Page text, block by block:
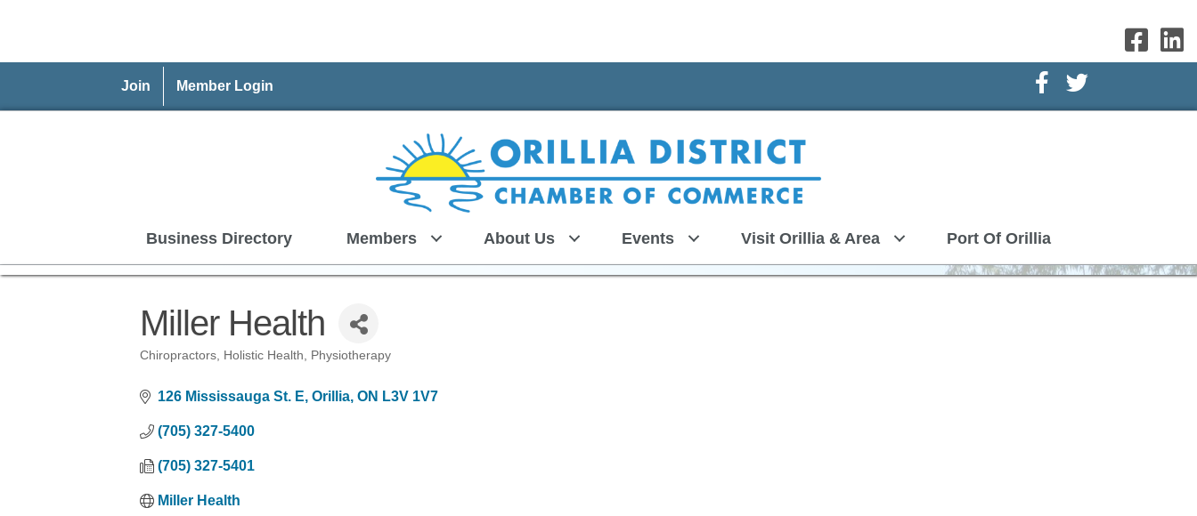
Join Member Login Facebook Icon
Twitter Icon
Business Directory Members About Us Events Visit Orillia & Area Port Of Orillia
Miller Health
Categories
Chiropractors Holistic Health Physiotherapy
126 Mississauga St. E Orillia ON L3V 1V7
(705) 327-5400
(705) 327-5401
Miller Health